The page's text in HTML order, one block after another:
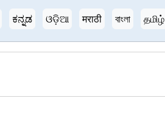
ಕನ್ನಡ ଓଡ଼ିଆ मराठी বাংলা தமிழ்